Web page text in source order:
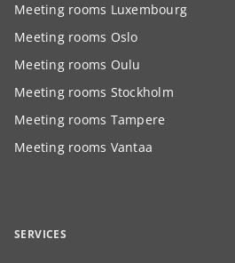
Meeting rooms Luxembourg
Meeting rooms Oslo
Meeting rooms Oulu
Meeting rooms Stockholm
Meeting rooms Tampere
Meeting rooms Vantaa
SERVICES